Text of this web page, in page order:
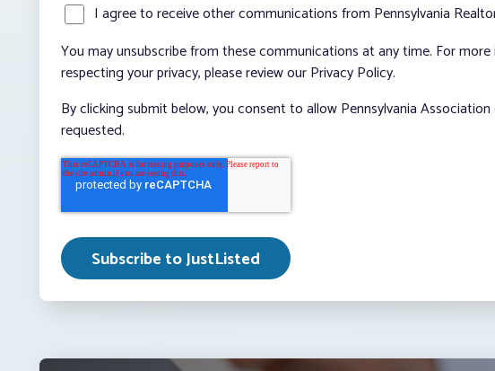
I agree to receive other communications from Pennsylvania
You may unsubscribe from these communications at any time. For
respecting your privacy, please review our Privacy Policy.
By clicking submit below, you consent to allow Pennsylvania
requested.